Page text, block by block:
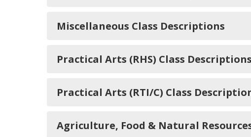
Miscellaneous Class Descriptions
Practical Arts (RHS) Class Descriptions
Practical Arts (RTI/C) Class
Agriculture, Food & Natural